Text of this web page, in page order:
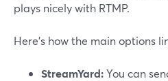
plays nicely with RTMP.
Here’s how the main options
StreamYard:You can